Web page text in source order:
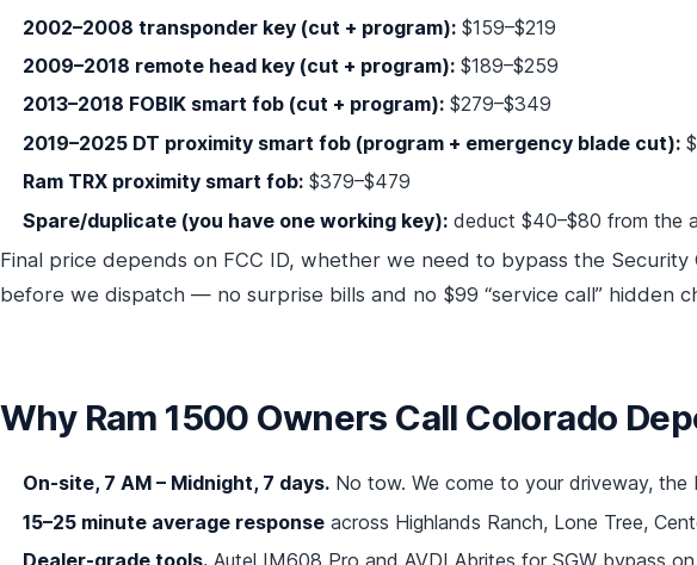
2002–2008 transponder key (cut + program): $159–$219
2009–2018 remote head key (cut + program): $189–$259
2013–2018 FOBIK smart fob (cut + program): $279–$349
2019–2025 DT proximity smart fob (program + emergency blade cut):
Ram TRX proximity smart fob: $379–$479
Spare/duplicate (you have one working key): deduct $40–$80 from the
Final price depends on FCC ID, whether we need to bypass the
before we dispatch — no surprise bills and no $99 “service call” hidden
Why Ram 1500 Owners Call Colorado
On-site, 7 AM – Midnight, 7 days. No tow. We come to your driveway, the
15–25 minute average response across Highlands Ranch, Lone Tree,
Dealer-grade tools. Autel IM608 Pro and AVDI Abrites for SGW bypass